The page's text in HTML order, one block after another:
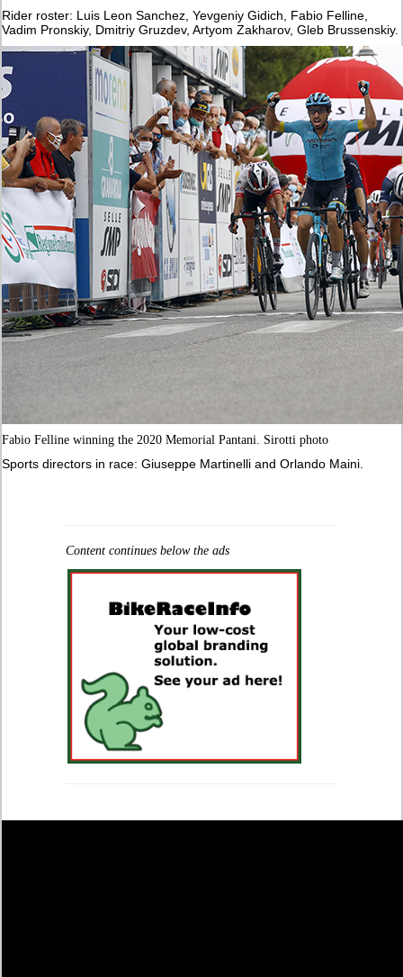
Rider roster: Luis Leon Sanchez, Yevgeniy Gidich, Fabio Felline,
Vadim Pronskiy, Dmitriy Gruzdev, Artyom Zakharov, Gleb Brussenskiy.
Fabio Felline winning the 2020 Memorial Pantani. Sirotti photo
Sports directors in race: Giuseppe Martinelli and Orlando Maini.
Content continues below the ads